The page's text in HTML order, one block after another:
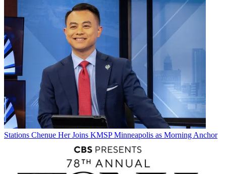
Stations Chenue Her Joins KMSP Minneapolis as Morning Anchor